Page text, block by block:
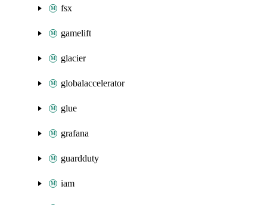
fsx
gamelift
glacier
globalaccelerator
glue
grafana
guardduty
iam